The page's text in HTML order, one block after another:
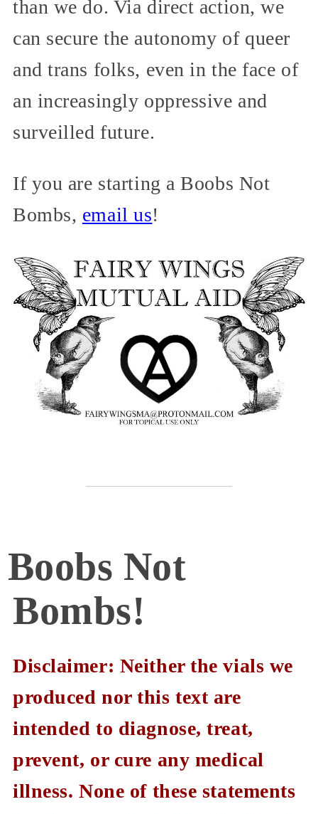
than we do. Via direct action, we
can secure the autonomy of queer
and trans folks, even in the face of
an increasingly oppressive and
surveilled future.
If you are starting a Boobs Not
Bombs, email us!
Boobs Not
Bombs!
Disclaimer: Neither the vials we
produced nor this text are
intended to diagnose, treat,
prevent, or cure any medical
illness. None of these statements